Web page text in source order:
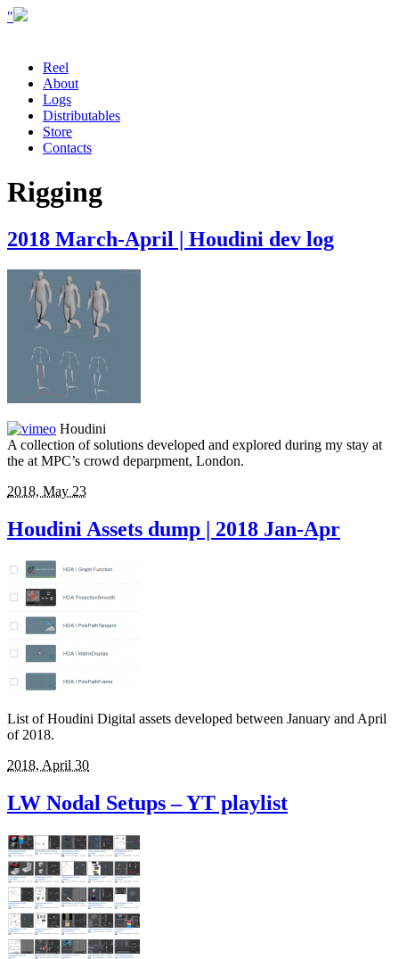
"
Reel
About
Logs
Distributables
Store
Contacts
Rigging
2018 March-April | Houdini dev log
Houdini
A collection of solutions developed and explored during my stay at
the at MPC’s crowd deparpment, London.
2018, May 23
Houdini Assets dump | 2018 Jan-Apr
List of Houdini Digital assets developed between January and April
of 2018.
2018, April 30
LW Nodal Setups – YT playlist